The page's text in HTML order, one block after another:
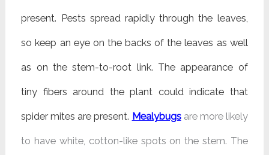
present. Pests spread rapidly through the leaves,
so keep an eye on the backs of the leaves as well
as on the stem-to-root link. The appearance of
tiny fibers around the plant could indicate that
spider mites are present. Mealybugs are more likely
to have white, cotton-like spots on the stem. The